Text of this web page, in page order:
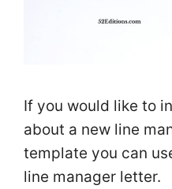
If you would like to
about a new line
template you can
line manager letter.